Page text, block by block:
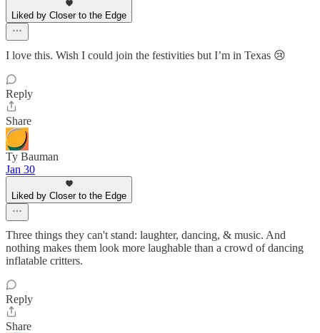
Liked by Closer to the Edge
I love this. Wish I could join the festivities but I’m in Texas 😢
Reply
Share
Ty Bauman
Jan 30
Liked by Closer to the Edge
Three things they can't stand: laughter, dancing, & music. And
nothing makes them look more laughable than a crowd of dancing
inflatable critters.
Reply
Share